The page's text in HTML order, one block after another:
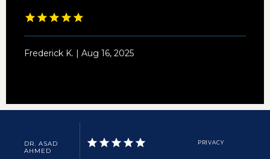
Frederick K. | Aug 16, 2025
DR. ASAD
AHMED
PRIVACY